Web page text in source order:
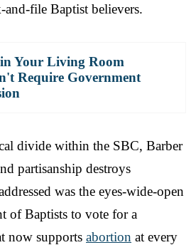
and-file Baptist believers.
Your Living Room
Require Government
divide within the SBC, Barber
partisanship destroys
was the eyes-wide-open
of Baptists to vote for a
now supports abortion at every